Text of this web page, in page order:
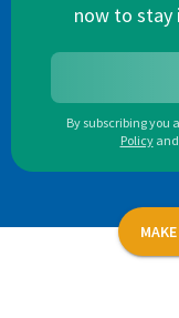
now to stay
By subscribing you
Policy